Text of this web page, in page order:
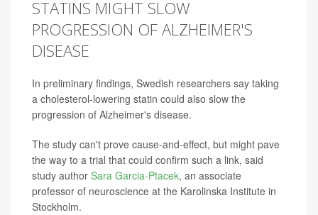
STATINS MIGHT SLOW
PROGRESSION OF ALZHEIMER'S
DISEASE
In preliminary findings, Swedish researchers say taking
a cholesterol-lowering statin could also slow the
progression of Alzheimer's disease.
The study can't prove cause-and-effect, but might pave
the way to a trial that could confirm such a link, said
study author Sara Garcia-Ptacek, an associate
professor of neuroscience at the Karolinska Institute in
Stockholm.